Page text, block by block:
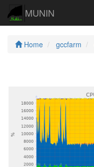
MUNIN
Home gccfarm